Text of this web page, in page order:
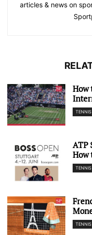
articles & news on
How
TENNIS
ATP
How
TENNIS
TENNIS